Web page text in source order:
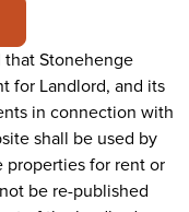
that Stonehenge
for Landlord, and its
in connection with
shall be used by
properties for rent or
be re-published